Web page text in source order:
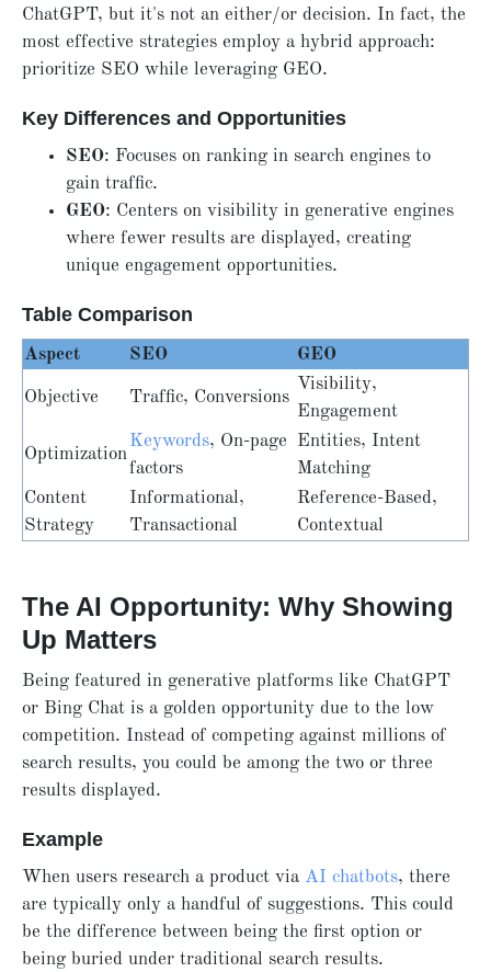
ChatGPT, but it's not an either/or decision. In fact, the
most effective strategies employ a hybrid approach:
prioritize SEO while leveraging GEO.
Key Differences and Opportunities
SEO: Focuses on ranking in search engines to
gain traffic.
GEO: Centers on visibility in generative engines
where fewer results are displayed, creating
unique engagement opportunities.
Table Comparison
Aspect SEO GEO
Objective Traffic, Conversions
Visibility,
Engagement
Optimization
Keywords, On-page
factors
Entities, Intent
Matching
Content
Strategy
Informational,
Transactional
Reference-Based,
Contextual
The AI Opportunity: Why Showing
Up Matters
Being featured in generative platforms like ChatGPT
or Bing Chat is a golden opportunity due to the low
competition. Instead of competing against millions of
search results, you could be among the two or three
results displayed.
Example
When users research a product via AI chatbots, there
are typically only a handful of suggestions. This could
be the difference between being the first option or
being buried under traditional search results.